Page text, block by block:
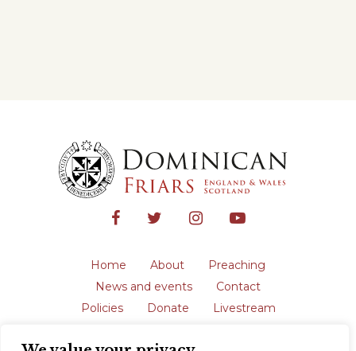
Home About
Preaching
News and events
Contact
Policies
Donate
Livestream